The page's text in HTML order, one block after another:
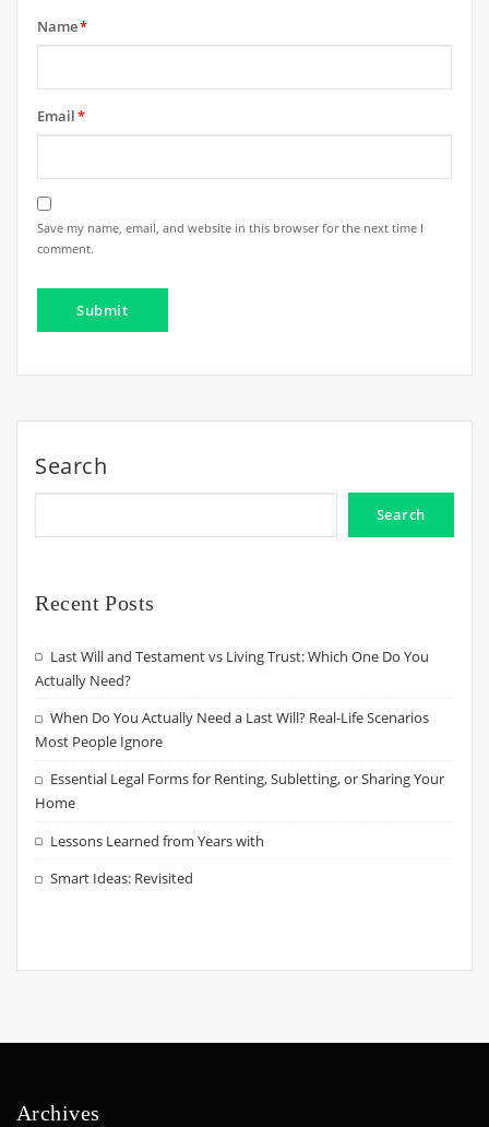
Name*
Email*
Save my name, email, and website in this browser for the next time I
comment.
Search
Search
Recent Posts
Last Will and Testament vs Living Trust: Which One Do You
Actually Need?
When Do You Actually Need a Last Will? Real-Life Scenarios
Most People Ignore
Essential Legal Forms for Renting, Subletting, or Sharing Your
Home
Lessons Learned from Years with
Smart Ideas: Revisited
Archives